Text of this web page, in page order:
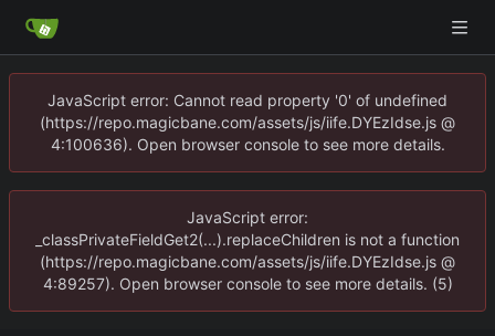
JavaScript error: Cannot read property '0' of undefined
(https://repo.magicbane.com/assets/js/iife.DYEzIdse.js @
4:100636). Open browser console to see more details.
JavaScript error:
_classPrivateFieldGet2(...).replaceChildren is not a function
(https://repo.magicbane.com/assets/js/iife.DYEzIdse.js @
4:89257). Open browser console to see more details. (5)